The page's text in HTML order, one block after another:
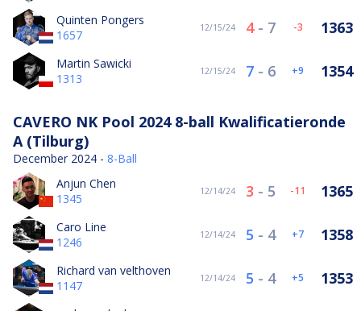
Quinten Pongers
1657
12/15/24 4- 7 -3 1363
Martin Sawicki
1313
12/15/24 7 - 6 9 1354
CAVERO NK Pool 2024 8-ball Kwalificatieronde
A (Tilburg)
December 2024 - 8-Ball
Anjun Chen
1345
12/14/24 3 - 5 -11 1365
Caro Line
1246
12/14/24 5 - 4 7 1358
Richard van velthoven
1147
12/14/24 5 - 4 5 1353